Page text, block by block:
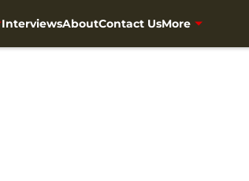
InterviewsAboutContact UsMore